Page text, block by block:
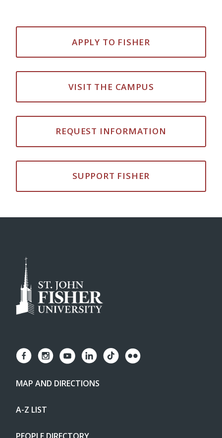
APPLY TO FISHER
VISIT THE CAMPUS
REQUEST INFORMATION
SUPPORT FISHER
MAP AND DIRECTIONS
A-Z LIST